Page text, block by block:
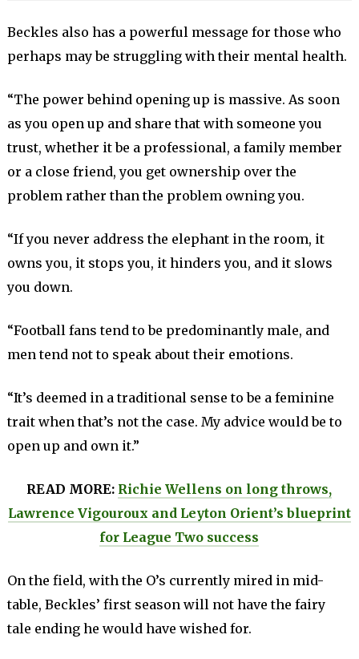
Beckles also has a powerful message for those who
perhaps may be struggling with their mental health.
“The power behind opening up is massive. As soon
as you open up and share that with someone you
trust, whether it be a professional, a family member
or a close friend, you get ownership over the
problem rather than the problem owning you.
“If you never address the elephant in the room, it
owns you, it stops you, it hinders you, and it slows
you down.
“Football fans tend to be predominantly male, and
men tend not to speak about their emotions.
“It’s deemed in a traditional sense to be a feminine
trait when that’s not the case. My advice would be to
open up and own it.”
READ MORE: Richie Wellens on long throws,
Lawrence Vigouroux and Leyton Orient’s blueprint
for League Two success
On the field, with the O’s currently mired in mid-
table, Beckles’ first season will not have the fairy
tale ending he would have wished for.